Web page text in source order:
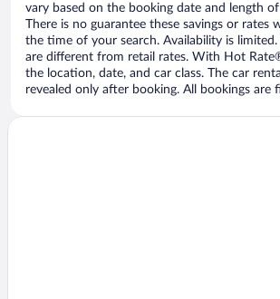
vary based on the booking date and length
There is no guarantee these savings or rates
the time of your search. Availability is
are different from retail rates. With Hot
the location, date, and car class. The car
revealed only after booking. All bookings are